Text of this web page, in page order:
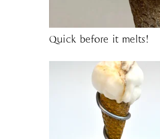
Quick before it melts!